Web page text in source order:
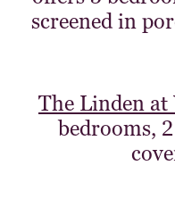
screened in
The Linden at
bedrooms,